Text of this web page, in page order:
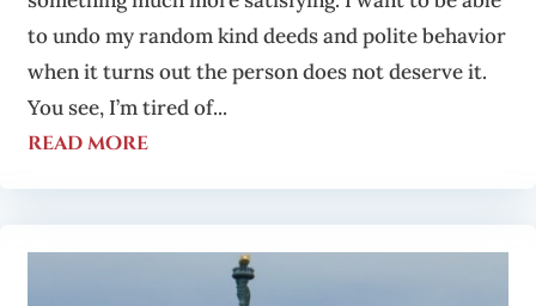
to undo my random kind deeds and polite behavior
when it turns out the person does not deserve it.
You see, I’m tired of...
read more